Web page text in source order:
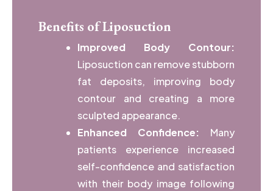
Benefits of Liposuction
Improved Body Contour:
Liposuction can remove stubborn
fat deposits, improving body
contour and creating a more
sculpted appearance.
Enhanced Confidence: Many
patients experience increased
self-confidence and satisfaction
with their body image following